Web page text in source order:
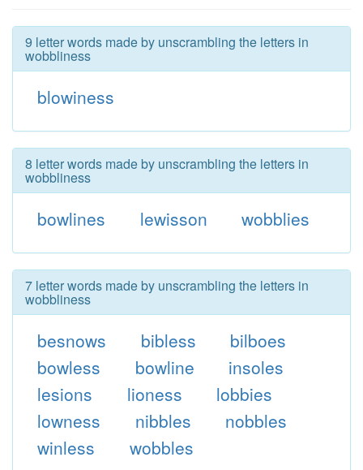
9 letter words made by unscrambling the letters in
wobbliness
blowiness
8 letter words made by unscrambling the letters in
wobbliness
bowlines lewisson wobblies
7 letter words made by unscrambling the letters in
wobbliness
besnows bibless
bilboes
bowless
bowline
insoles
lesions
lioness
lobbies
lowness
nibbles
nobbles
winless
wobbles